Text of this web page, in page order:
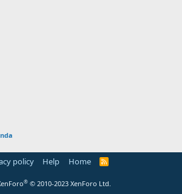
policy Help Home
R
® © 2010-2023 XenForo Ltd.